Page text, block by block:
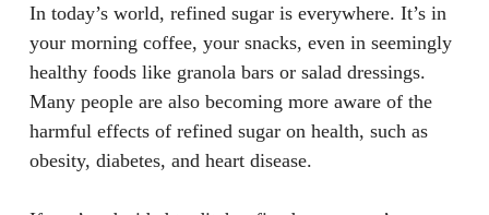
In today’s world, refined sugar is everywhere. It’s in
your morning coffee, your snacks, even in seemingly
healthy foods like granola bars or salad dressings.
Many people are also becoming more aware of the
harmful effects of refined sugar on health, such as
obesity, diabetes, and heart disease.